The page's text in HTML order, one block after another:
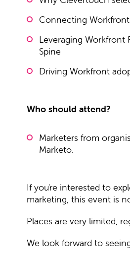
Connecting
Leveraging Workfront
Spine
Driving Workfront
Who should attend?
Marketers from
Marketo.
If you're interested to
marketing, this event is
Places are very limited,
We look forward to